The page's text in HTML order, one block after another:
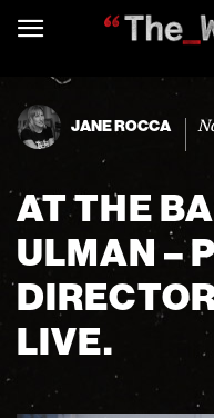
JANE ROCCA
AT THE
ULMAN –
LIVE.